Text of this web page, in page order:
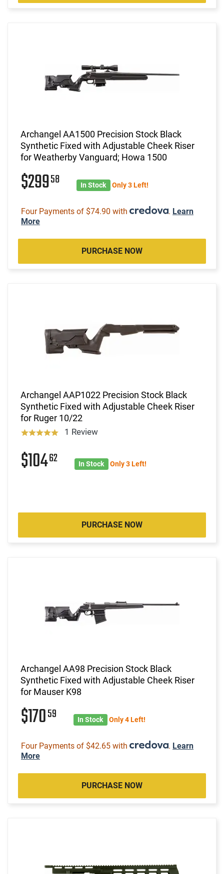
Archangel AA1500 Precision Stock Black
Synthetic Fixed with Adjustable Cheek Riser
for Weatherby Vanguard; Howa 1500
$29958 In Stock Only 3 Left!
Four Payments of $74.90 with . Learn
More
PURCHASE NOW
Archangel AAP1022 Precision Stock Black
Synthetic Fixed with Adjustable Cheek Riser
for Ruger 10/22
1 Review
$10462 In Stock Only 3 Left!
PURCHASE NOW
Archangel AA98 Precision Stock Black
Synthetic Fixed with Adjustable Cheek Riser
for Mauser K98
$17059 In Stock Only 4 Left!
Four Payments of $42.65 with . Learn
More
PURCHASE NOW